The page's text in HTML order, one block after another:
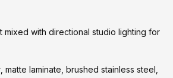
mixed with directional studio lighting for
laminate, brushed stainless steel,